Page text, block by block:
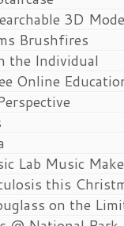
3D
Brushfires
the Individual
Online
Lab Music
this
on the